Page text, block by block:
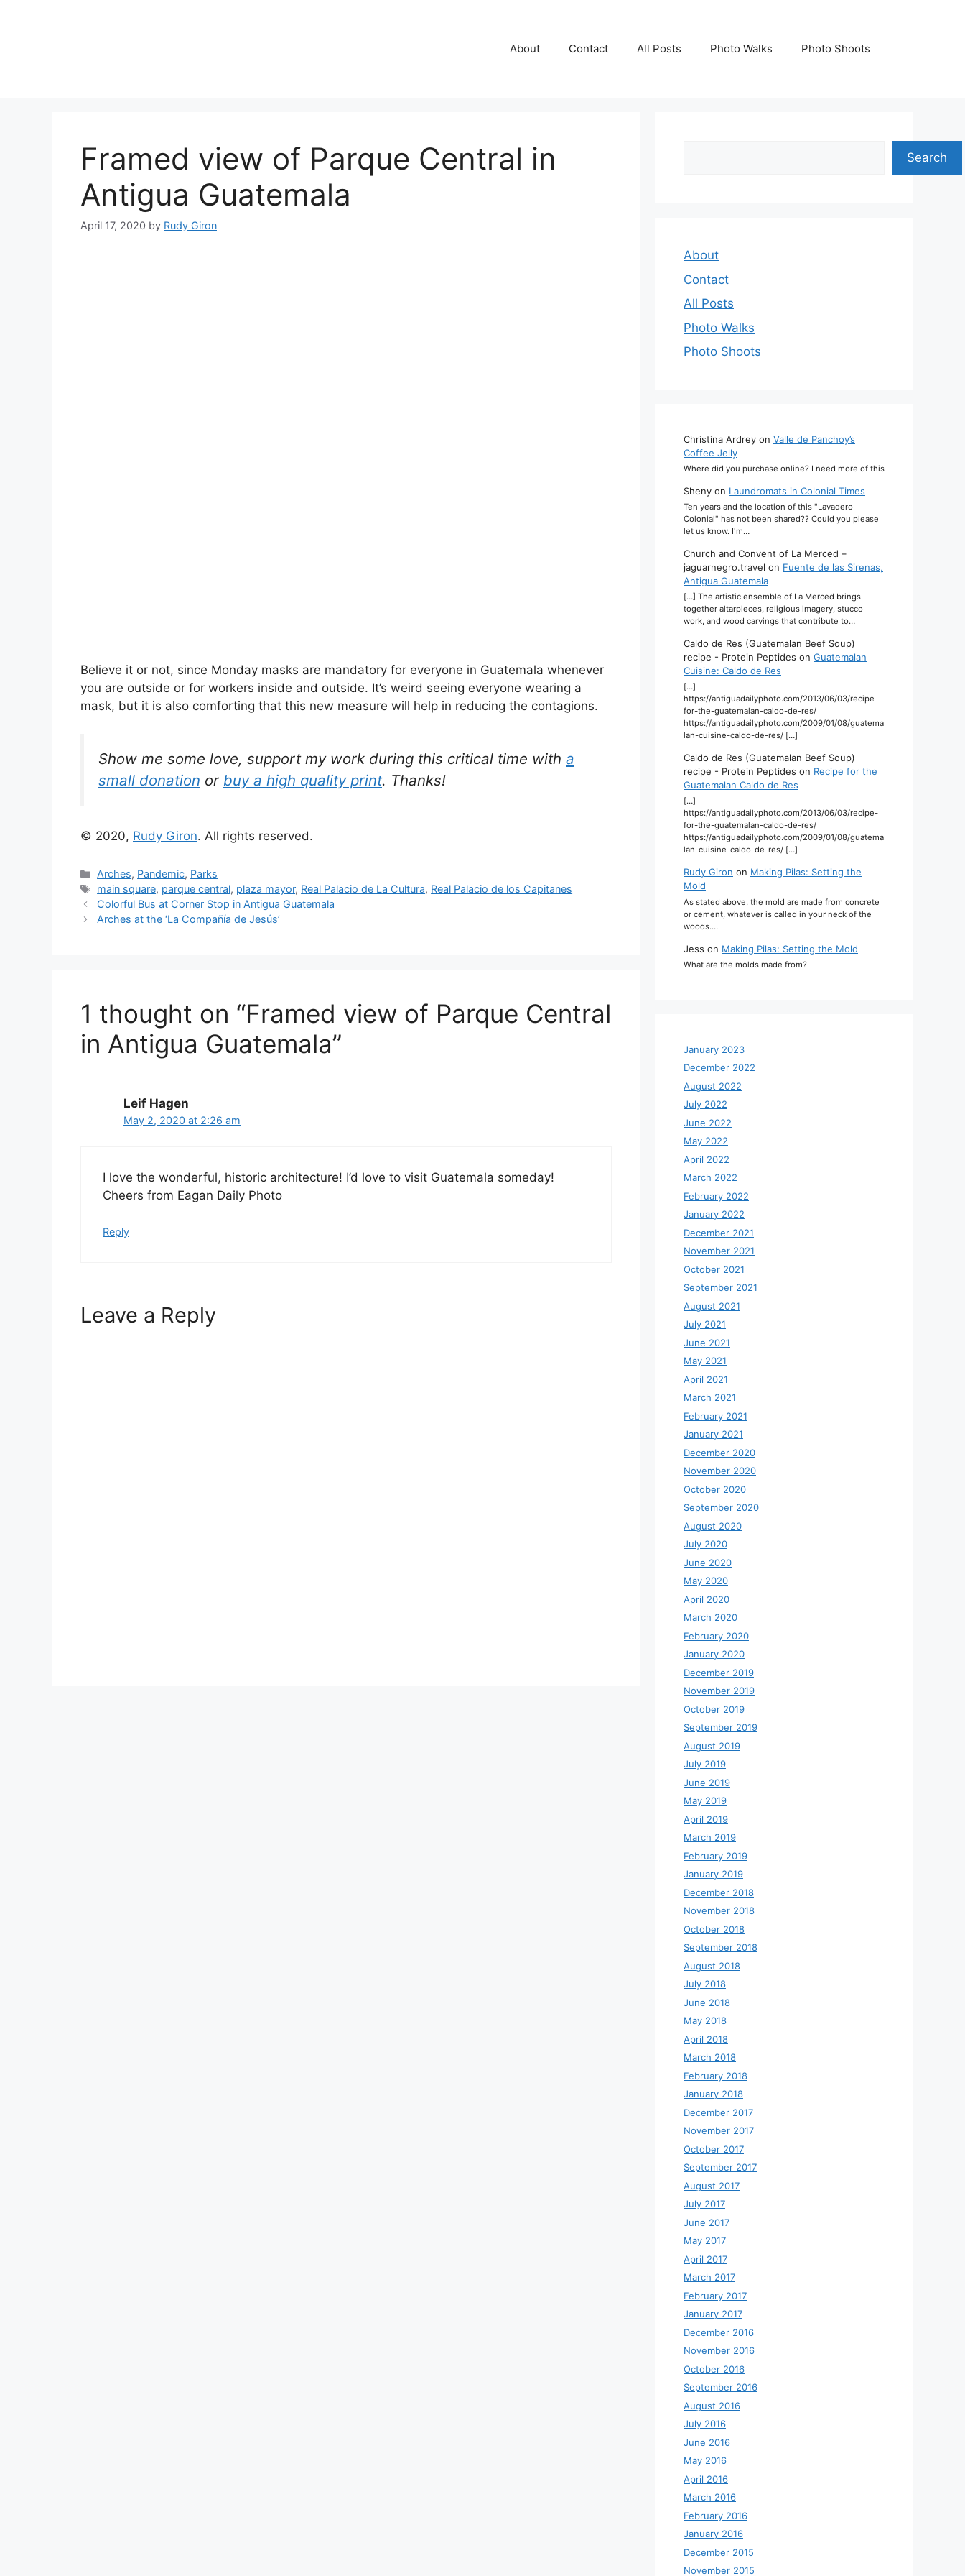
About Contact All Posts Photo Walks Photo Shoots
Framed view of Parque Central in
Antigua Guatemala
April 17, 2020 by Rudy Giron
Believe it or not, since Monday masks are mandatory for everyone in Guatemala whenever
you are outside or for workers inside and outside. It’s weird seeing everyone wearing a
mask, but it is also comforting that this new measure will help in reducing the contagions.
Show me some love, support my work during this critical time with a
small donation or buy a high quality print. Thanks!
© 2020, Rudy Giron. All rights reserved.
Categories
Arches, Pandemic, Parks
Tags
main square, parque central, plaza mayor, Real Palacio de La Cultura, Real Palacio de los Capitanes
Colorful Bus at Corner Stop in Antigua Guatemala
Arches at the ‘La Compañía de Jesús’
1 thought on “Framed view of Parque Central
in Antigua Guatemala”
Leif Hagen
May 2, 2020 at 2:26 am
I love the wonderful, historic architecture! I’d love to visit Guatemala someday!
Cheers from Eagan Daily Photo
Reply
Leave a Reply
Search
About
Contact
All Posts
Photo Walks
Photo Shoots
Christina Ardrey on Valle de Panchoy’s
Coffee Jelly
Where did you purchase online? I need more of this
Sheny on Laundromats in Colonial Times
Ten years and the location of this "Lavadero
Colonial" has not been shared?? Could you please
let us know. I'm…
Church and Convent of La Merced –
jaguarnegro.travel on Fuente de las Sirenas,
Antigua Guatemala
[…] The artistic ensemble of La Merced brings
together altarpieces, religious imagery, stucco
work, and wood carvings that contribute to…
Caldo de Res (Guatemalan Beef Soup)
recipe - Protein Peptides on Guatemalan
Cuisine: Caldo de Res
[…]
https://antiguadailyphoto.com/2013/06/03/recipe-
for-the-guatemalan-caldo-de-res/
https://antiguadailyphoto.com/2009/01/08/guatema
lan-cuisine-caldo-de-res/ […]
Caldo de Res (Guatemalan Beef Soup)
recipe - Protein Peptides on Recipe for the
Guatemalan Caldo de Res
[…]
https://antiguadailyphoto.com/2013/06/03/recipe-
for-the-guatemalan-caldo-de-res/
https://antiguadailyphoto.com/2009/01/08/guatema
lan-cuisine-caldo-de-res/ […]
Rudy Giron on Making Pilas: Setting the
Mold
As stated above, the mold are made from concrete
or cement, whatever is called in your neck of the
woods.…
Jess on Making Pilas: Setting the Mold
What are the molds made from?
January 2023
December 2022
August 2022
July 2022
June 2022
May 2022
April 2022
March 2022
February 2022
January 2022
December 2021
November 2021
October 2021
September 2021
August 2021
July 2021
June 2021
May 2021
April 2021
March 2021
February 2021
January 2021
December 2020
November 2020
October 2020
September 2020
August 2020
July 2020
June 2020
May 2020
April 2020
March 2020
February 2020
January 2020
December 2019
November 2019
October 2019
September 2019
August 2019
July 2019
June 2019
May 2019
April 2019
March 2019
February 2019
January 2019
December 2018
November 2018
October 2018
September 2018
August 2018
July 2018
June 2018
May 2018
April 2018
March 2018
February 2018
January 2018
December 2017
November 2017
October 2017
September 2017
August 2017
July 2017
June 2017
May 2017
April 2017
March 2017
February 2017
January 2017
December 2016
November 2016
October 2016
September 2016
August 2016
July 2016
June 2016
May 2016
April 2016
March 2016
February 2016
January 2016
December 2015
November 2015